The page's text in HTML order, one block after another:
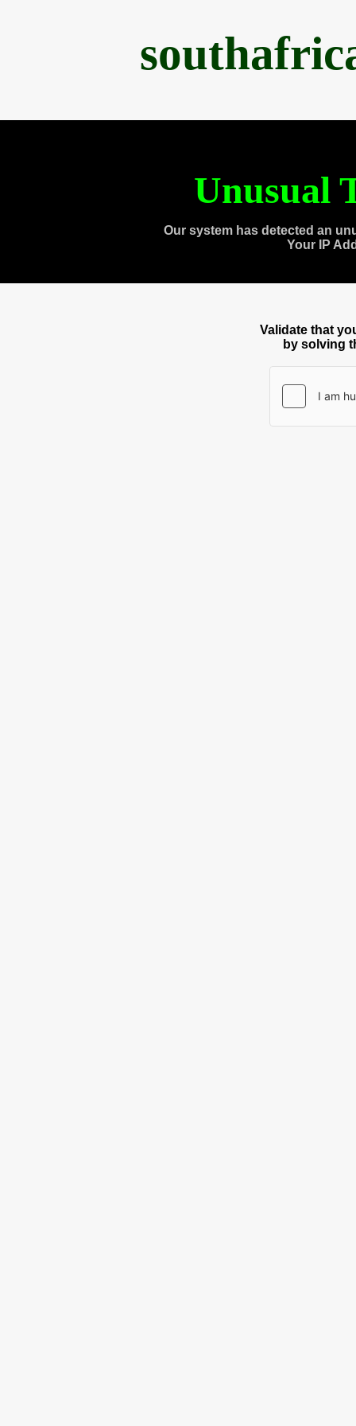
Unusual
Our system has detected an
Your IP
Validate that
by solving